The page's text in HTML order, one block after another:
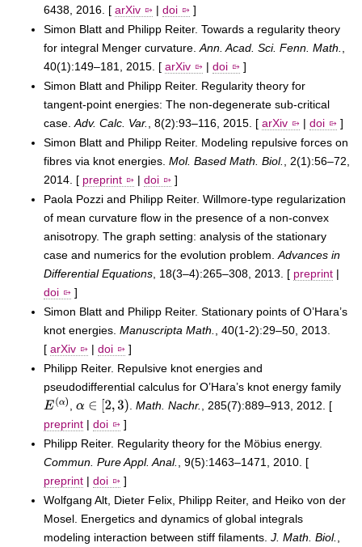
6438, 2016. [ arXiv | doi
]
Simon Blatt and Philipp Reiter. Towards a regularity theory
for integral Menger curvature. Ann. Acad. Sci. Fenn. Math.
40(1):149–181, 2015. [ arXiv | doi
]
Simon Blatt and Philipp Reiter. Regularity theory for
tangent-point energies: The non-degenerate sub-critical
case. Adv. Calc. Var. , 8(2):93–116, 2015. [ arXiv | doi
]
Simon Blatt and Philipp Reiter. Modeling repulsive forces on
fibres via knot energies. Mol. Based Math. Biol.
, 2(1):56–72,
2014. [ preprint | doi
]
Paola Pozzi and Philipp Reiter. Willmore-type regularization
of mean curvature flow in the presence of a non-convex
anisotropy. The graph setting: analysis of the stationary
case and numerics for the evolution problem. Advances in
Differential Equations , 18(3–4):265–308, 2013. [ preprint |
doi
]
Simon Blatt and Philipp Reiter. Stationary points of O’Hara’s
knot energies. Manuscripta Math.
, 40(1-2):29–50, 2013.
[ arXiv | doi
]
Philipp Reiter. Repulsive knot energies and
pseudodifferential calculus for O’Hara’s knot energy family
E(α) α∈[2 3) .Math. Nachr.
, 285(7):889–913, 2012. [
preprint | doi
]
Philipp Reiter. Regularity theory for the Möbius energy.
Commun. Pure Appl. Anal.
, 9(5):1463–1471, 2010. [
preprint | doi
]
Wolfgang Alt, Dieter Felix, Philipp Reiter, and Heiko von der
Mosel. Energetics and dynamics of global integrals
modeling interaction between stiff filaments. J. Math. Biol.